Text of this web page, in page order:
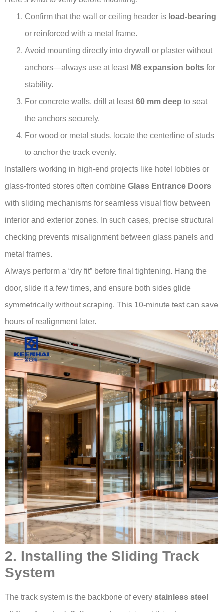
Confirm that the wall or ceiling header is load-bearing
or reinforced with a metal frame.
Avoid mounting directly into drywall or plaster without
anchors—always use at least M8 expansion bolts for
stability.
For concrete walls, drill at least60 mm deep to seat
the anchors securely.
For wood or metal studs, locate the centerline of studs
to anchor the track evenly.
Installers working in high-end projects like hotel lobbies or
glass-fronted stores often combine Glass Entrance Doors
with sliding mechanisms for seamless visual flow between
interior and exterior zones. In such cases, precise structural
checking prevents misalignment between glass panels and
metal frames.
Always perform a “dry fit” before final tightening. Hang the
door, slide it a few times, and ensure both sides glide
symmetrically without scraping. This 10-minute test can save
hours of realignment later.
2. Installing the Sliding Track
System
The track system is the backbone of every stainless steel